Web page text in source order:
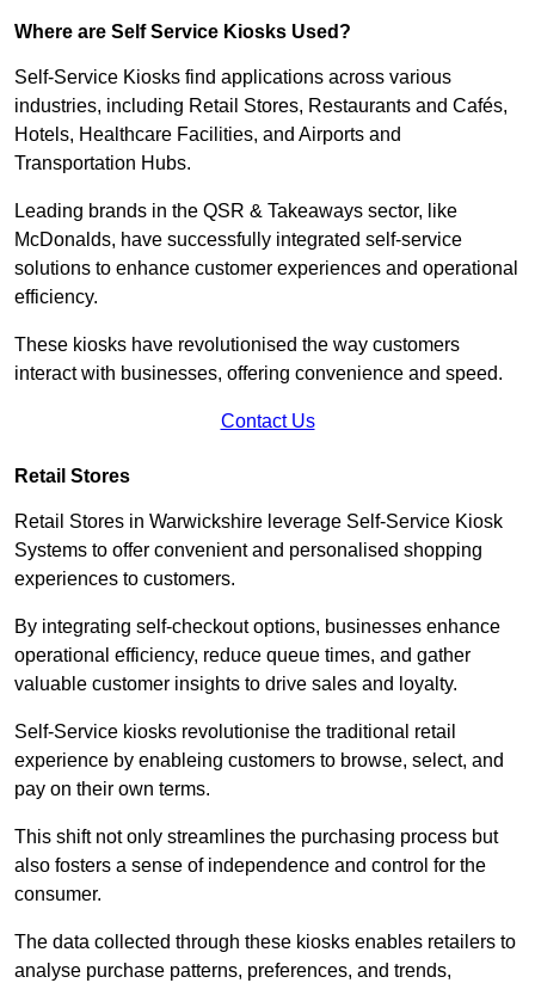
Where are Self Service Kiosks Used?
Self-Service Kiosks find applications across various
industries, including Retail Stores, Restaurants and Cafés,
Hotels, Healthcare Facilities, and Airports and
Transportation Hubs.
Leading brands in the QSR & Takeaways sector, like
McDonalds, have successfully integrated self-service
solutions to enhance customer experiences and operational
efficiency.
These kiosks have revolutionised the way customers
interact with businesses, offering convenience and speed.
Contact Us
Retail Stores
Retail Stores in Warwickshire leverage Self-Service Kiosk
Systems to offer convenient and personalised shopping
experiences to customers.
By integrating self-checkout options, businesses enhance
operational efficiency, reduce queue times, and gather
valuable customer insights to drive sales and loyalty.
Self-Service kiosks revolutionise the traditional retail
experience by enableing customers to browse, select, and
pay on their own terms.
This shift not only streamlines the purchasing process but
also fosters a sense of independence and control for the
consumer.
The data collected through these kiosks enables retailers to
analyse purchase patterns, preferences, and trends,